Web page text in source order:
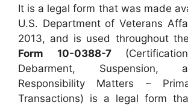
It is a legal form that was made
U.S. Department of Veterans
2013, and is used throughout
Form 10-0388-7
Debarment, Suspension,
Responsibility Matters –
Transactions) is a legal form